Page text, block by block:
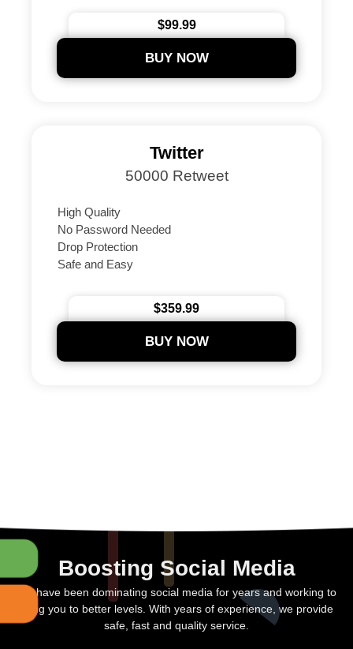
Secure Payments
$99.99
BUY NOW
Twitter
50000 Retweet
High Quality
No Password Needed
Drop Protection
Safe and Easy
Secure Payments
$359.99
BUY NOW
Boosting Social Media
We have been dominating social media for years and working to
bring you to better levels. With years of experience, we provide
safe, fast and quality service.